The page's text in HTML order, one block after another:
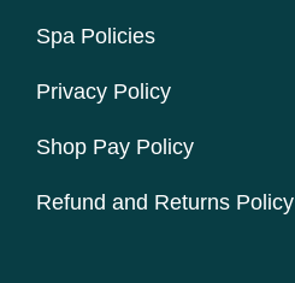
Spa Policies
Privacy Policy
Shop Pay Policy
Refund and Returns Policy